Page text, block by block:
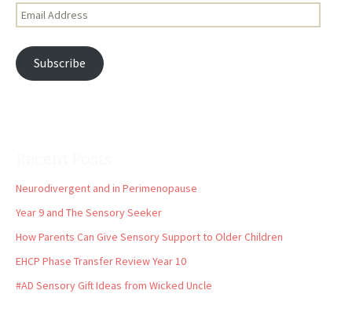
Email
Address
Subscribe
Neurodivergent and in Perimenopause
Year 9 and The Sensory Seeker
How Parents Can Give Sensory Support to Older Children
EHCP Phase Transfer Review Year 10
#AD Sensory Gift Ideas from Wicked Uncle